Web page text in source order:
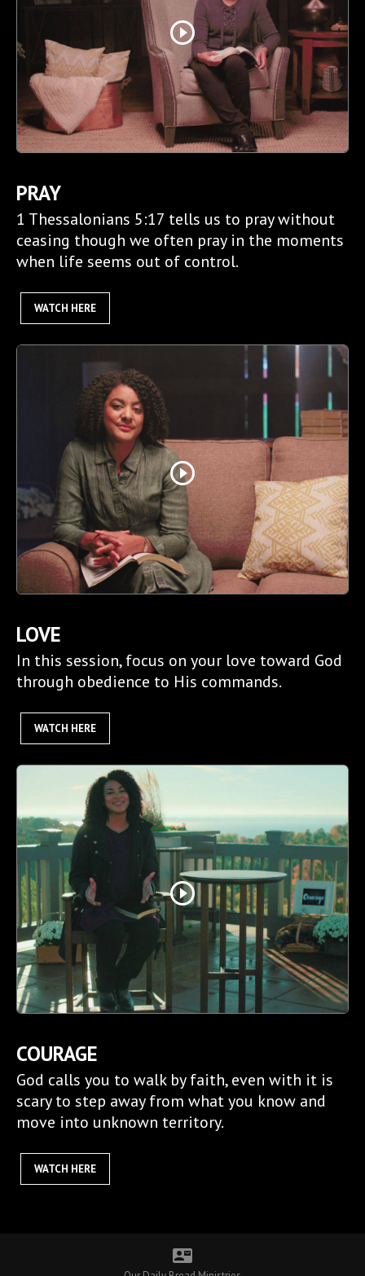
play_circle_outline
PRAY
1 Thessalonians 5:17 tells us to pray without
ceasing though we often pray in the moments
when life seems out of control.
WATCH HERE
play_circle_outline
LOVE
In this session, focus on your love toward God
through obedience to His commands.
WATCH HERE
play_circle_outline
COURAGE
God calls you to walk by faith, even with it is
scary to step away from what you know and
move into unknown territory.
WATCH HERE
contact_mail